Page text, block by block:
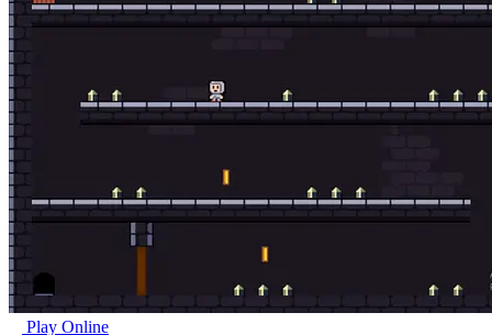
Play Online